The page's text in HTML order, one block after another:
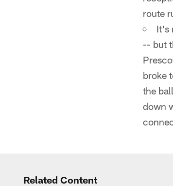
route
It's
-- but
broke
the
down
Related Content